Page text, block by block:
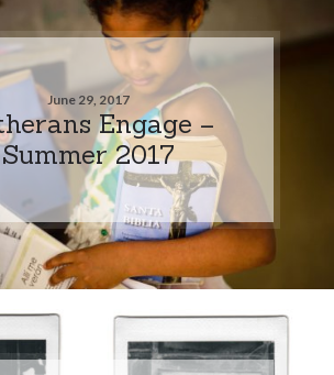
June 29, 2017
Engage –
Summer 2017